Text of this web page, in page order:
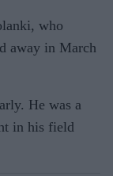
who
away in March
He was a
in his field